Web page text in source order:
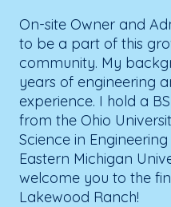
On-site Owner and
to be a part of this
community. My
years of engineering
experience. I hold a
from the Ohio
Science in
Eastern Michigan
welcome you to the
Lakewood Ranch!